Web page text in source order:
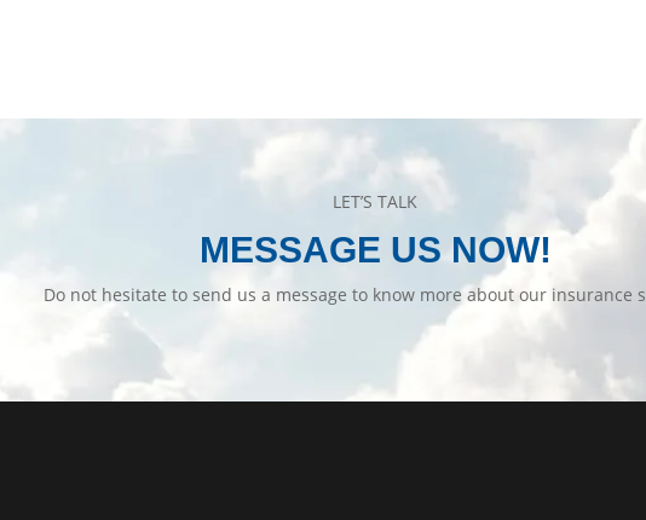
LET’S TALK
MESSAGE US NOW!
Do not hesitate to send us a message to know more about our insurance